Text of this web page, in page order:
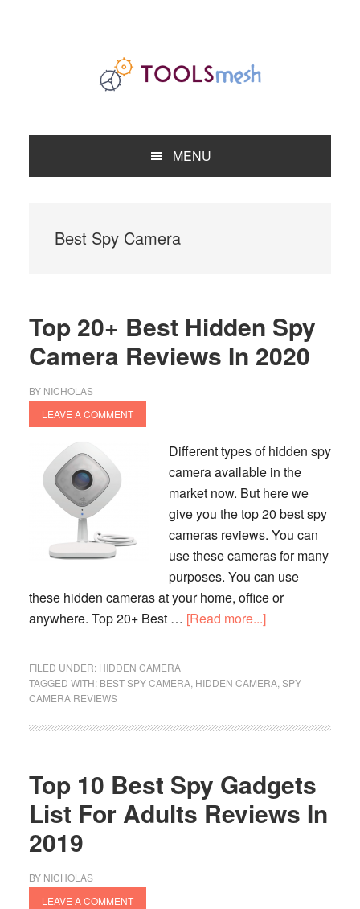
MENU
Best Spy Camera
Top 20+ Best Hidden Spy
Camera Reviews In 2020
BY NICHOLAS
LEAVE A COMMENT
Different types of hidden spy
camera available in the
market now. But here we
give you the top 20 best spy
cameras reviews. You can
use these cameras for many
purposes. You can use
these hidden cameras at your home, office or
anywhere. Top 20+ Best … [Read more...]about
Best
Spy
In
2020
FILED UNDER: HIDDEN CAMERA
TAGGED WITH: BEST SPY CAMERA, HIDDEN CAMERA, SPY
CAMERA REVIEWS
Top 10 Best Spy Gadgets
List For Adults Reviews In
2019
BY NICHOLAS
LEAVE A COMMENT